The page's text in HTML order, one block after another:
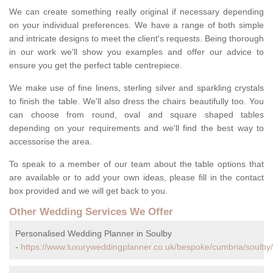
We can create something really original if necessary depending
on your individual preferences. We have a range of both simple
and intricate designs to meet the client's requests. Being thorough
in our work we'll show you examples and offer our advice to
ensure you get the perfect table centrepiece.
We make use of fine linens, sterling silver and sparkling crystals
to finish the table. We'll also dress the chairs beautifully too. You
can choose from round, oval and square shaped tables
depending on your requirements and we'll find the best way to
accessorise the area.
To speak to a member of our team about the table options that
are available or to add your own ideas, please fill in the contact
box provided and we will get back to you.
Other Wedding Services We Offer
Personalised Wedding Planner in Soulby
- https://www.luxuryweddingplanner.co.uk/bespoke/cumbria/soulby/